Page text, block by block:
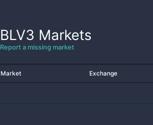
BLV3 Markets
Report a missing market
Market Exchange